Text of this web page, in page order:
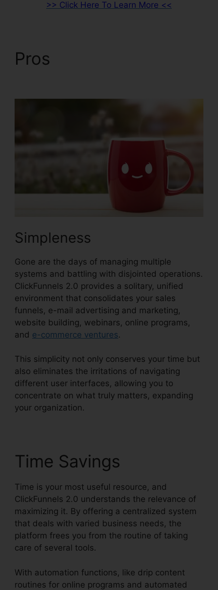
>> Click Here To Learn More <<
Pros
Simpleness
Gone are the days of managing multiple
systems and battling with disjointed operations.
ClickFunnels 2.0 provides a solitary, unified
environment that consolidates your sales
funnels, e-mail advertising and marketing,
website building, webinars, online programs,
and e-commerce ventures.
This simplicity not only conserves your time but
also eliminates the irritations of navigating
different user interfaces, allowing you to
concentrate on what truly matters, expanding
your organization.
Time Savings
Time is your most useful resource, and
ClickFunnels 2.0 understands the relevance of
maximizing it. By offering a centralized system
that deals with varied business needs, the
platform frees you from the routine of taking
care of several tools.
With automation functions, like drip content
routines for online programs and automated